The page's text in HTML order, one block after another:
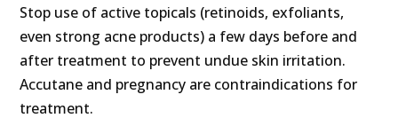
Stop use of active topicals (retinoids, exfoliants,
even strong acne products) a few days before and
after treatment to prevent undue skin irritation.
Accutane and pregnancy are contraindications for
treatment.